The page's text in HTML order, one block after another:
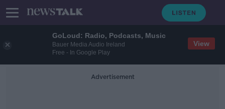
GoLoud: Radio, Podcasts, Music
Bauer Media Audio Ireland
Free - In Google Play
View
Advertisement